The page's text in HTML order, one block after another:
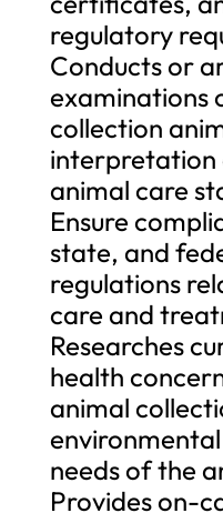
regulatory
Conducts or
examinations
collection
interpretation
animal care
Ensure
state, and
regulations
care and
Researches
health
animal
needs of the
Provides on-